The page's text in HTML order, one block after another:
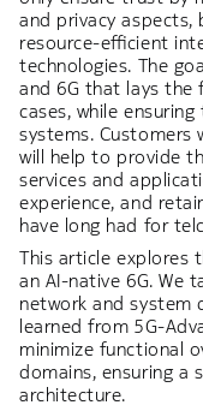
and privacy aspects,
resource-efficient
technologies. The
and 6G that lays the
cases, while
systems. Customers
will help to provide
services and
experience, and
have long had for
This article explores
an AI-native 6G. We
network and system
learned from 5G-
minimize functional
domains, ensuring a
architecture.